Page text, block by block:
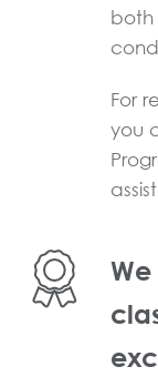
both
For
you